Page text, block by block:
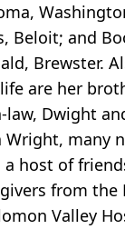
Beloit; and
Brewster.
are her
Dwight
Wright, many
a host of
from the
Valley